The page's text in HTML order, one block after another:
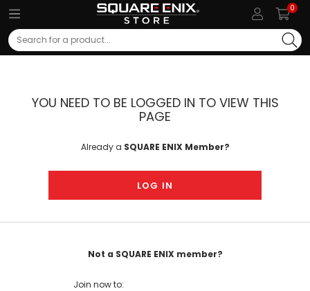
0
Search
YOU NEED TO BE LOGGED IN TO VIEW THIS
PAGE
Already a SQUARE ENIX Member?
LOG IN
Not a SQUARE ENIX member?
Join now to: